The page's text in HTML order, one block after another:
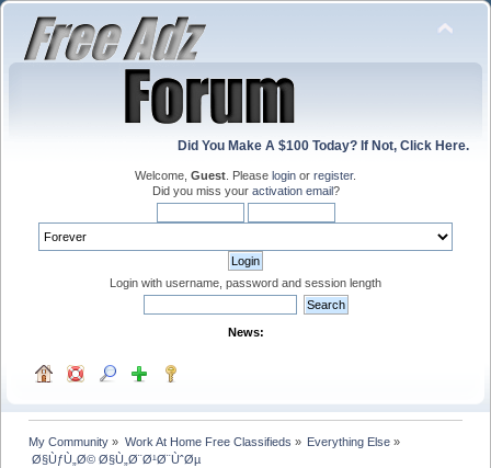
Did You Make A $100 Today? If Not, Click Here.
Welcome, Guest . Please login or register.
Did you miss your activation email?
Login with username, password and session length
News:
My Community » Work At Home Free Classifieds » Everything Else»
Ø§ÙƒÙ„Ø© Ø§Ù„Ø¨Ø¹Ø¨ÙˆØµ